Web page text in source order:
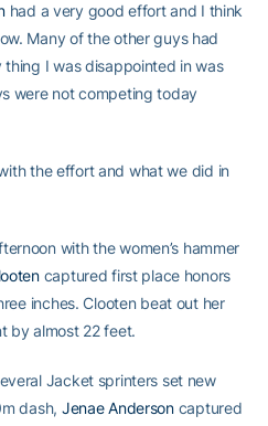
had a very good effort and I think
Many of the other guys had
thing I was disappointed in was
were not competing today
the effort and what we did in
with the women’s hammer
captured first place honors
inches. Clooten beat out her
by almost 22 feet.
Jacket sprinters set new
dash, Jenae Andersoncaptured